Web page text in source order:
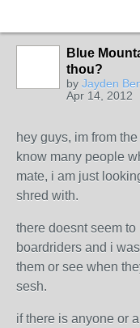
Blue
thou?
by Jayden
Apr 14, 2012
hey guys, im from
know many people
mate, i am just
shred with.
there doesnt seem
boardriders and i
them or see when
sesh.
if there is anyone or